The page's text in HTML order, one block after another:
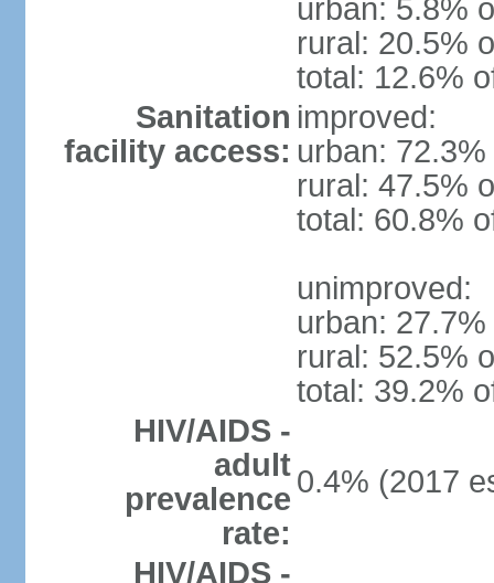
urban: 5.8%
rural: 20.5%
total: 12.6%
Sanitation
facility access:
improved:
urban:
rural: 47.5%
total: 60.8%
unimproved:
urban:
rural: 52.5%
total: 39.2%
HIV/AIDS -
adult
prevalence
rate:
0.4% (2017
HIV/AIDS -